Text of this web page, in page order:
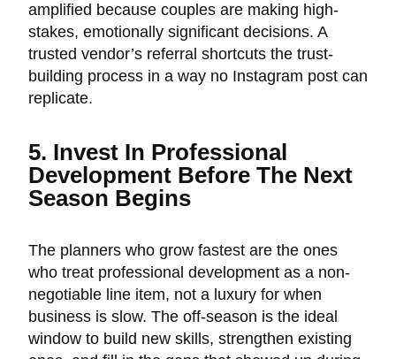
amplified because couples are making high-
stakes, emotionally significant decisions. A
trusted vendor’s referral shortcuts the trust-
building process in a way no Instagram post can
replicate.
5. Invest In Professional
Development Before The Next
Season Begins
The planners who grow fastest are the ones
who treat professional development as a non-
negotiable line item, not a luxury for when
business is slow. The off-season is the ideal
window to build new skills, strengthen existing